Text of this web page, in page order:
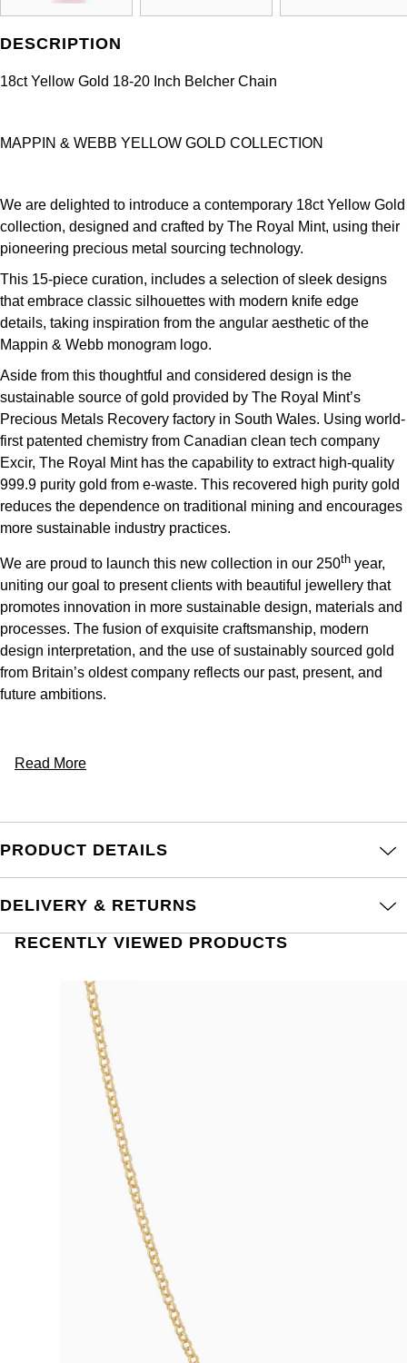
DESCRIPTION
18ct Yellow Gold 18-20 Inch Belcher Chain
MAPPIN & WEBB YELLOW GOLD COLLECTION
We are delighted to introduce a contemporary 18ct Yellow Gold
collection, designed and crafted by The Royal Mint, using their
pioneering precious metal sourcing technology.
This 15-piece curation, includes a selection of sleek designs
that embrace classic silhouettes with modern knife edge
details, taking inspiration from the angular aesthetic of the
Mappin & Webb monogram logo.
Aside from this thoughtful and considered design is the
sustainable source of gold provided by The Royal Mint’s
Precious Metals Recovery factory in South Wales. Using world-
first patented chemistry from Canadian clean tech company
Excir, The Royal Mint has the capability to extract high-quality
999.9 purity gold from e-waste. This recovered high purity gold
reduces the dependence on traditional mining and encourages
more sustainable industry practices.
We are proud to launch this new collection in our 250th year,
uniting our goal to present clients with beautiful jewellery that
promotes innovation in more sustainable design, materials and
processes.​ The fusion of exquisite craftsmanship, modern
design interpretation, and the use of sustainably sourced gold
from Britain’s oldest company reflects our past, present, and
future ambitions.
Read More
PRODUCT DETAILS
DELIVERY & RETURNS
RECENTLY VIEWED PRODUCTS